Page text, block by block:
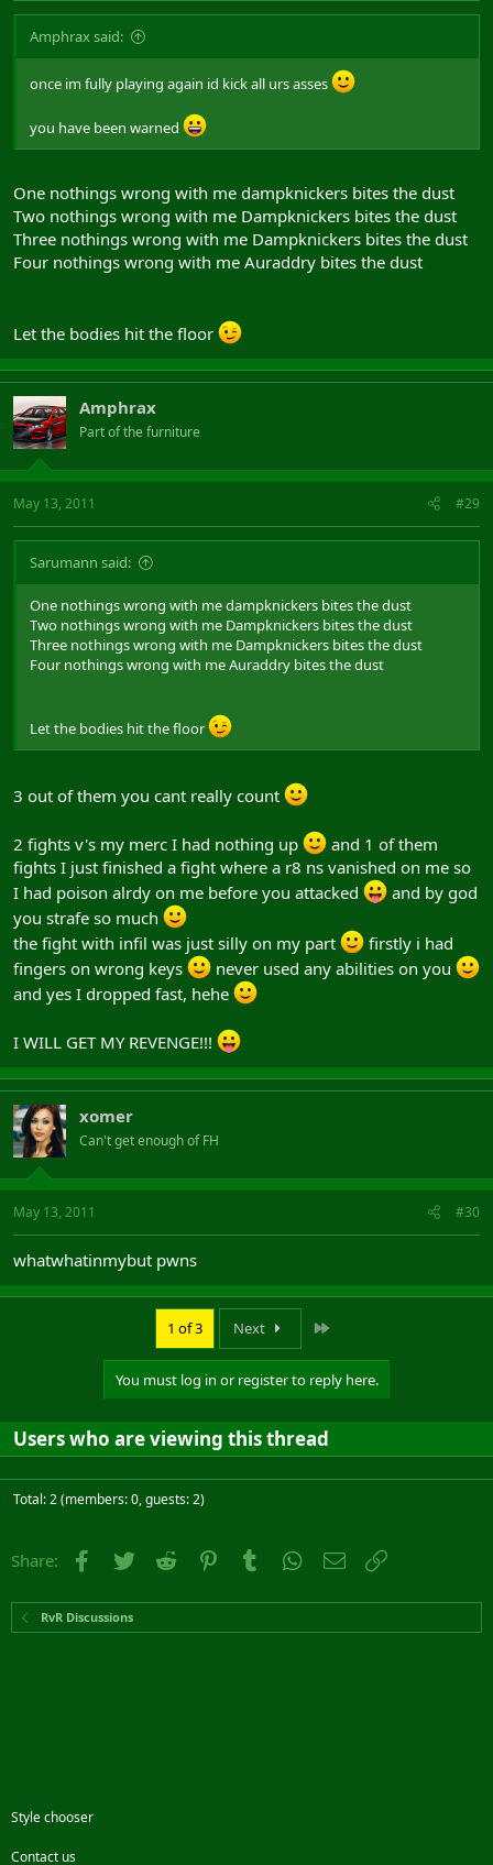
Amphrax said:
once im fully playing again id kick all urs asses
you have been warned
One nothings wrong with me dampknickers bites the dust
Two nothings wrong with me Dampknickers bites the dust
Three nothings wrong with me Dampknickers bites the dust
Four nothings wrong with me Auraddry bites the dust
Let the bodies hit the floor
Amphrax
Part of the furniture
May 13, 2011 #29
Sarumann said:
One nothings wrong with me dampknickers bites the dust
Two nothings wrong with me Dampknickers bites the dust
Three nothings wrong with me Dampknickers bites the dust
Four nothings wrong with me Auraddry bites the dust
Let the bodies hit the floor
3 out of them you cant really count
2 fights v's my merc I had nothing up
and 1 of them
fights I just finished a fight where a r8 ns vanished on me so
I had poison alrdy on me before you attacked
and by god
you strafe so much
the fight with infil was just silly on my part
firstly i had
fingers on wrong keys
never used any abilities on you
and yes I dropped fast, hehe
I WILL GET MY REVENGE!!!
xomer
Can't get enough of FH
May 13, 2011 #30
whatwhatinmybut pwns
1 of 3 Next
You must log in or register to reply here.
Users who are viewing this thread
Total: 2 (members: 0, guests: 2)
Share: Facebook
Twitter Reddit PinterestTumblr WhatsApp
Email
RvR Discussions
Style chooser
Contact us